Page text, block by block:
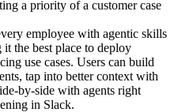
a priority of a customer case
employee with agentic skills
the best place to deploy
use cases. Users can build
tap into better context with
by-side with agents right
in Slack.